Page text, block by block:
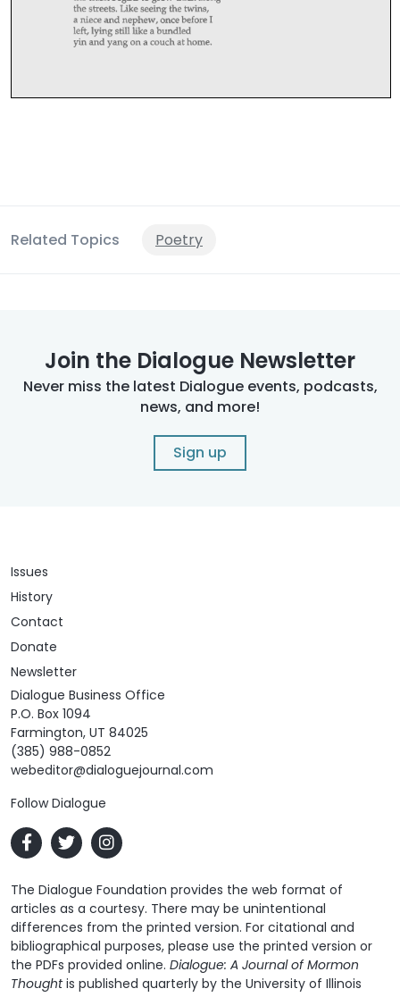
Related Topics Poetry
Join the Dialogue Newsletter
Never miss the latest Dialogue events, podcasts,
news, and more!
Sign up
Issues
History
Contact
Donate
Newsletter
Dialogue Business Office
P.O. Box 1094
Farmington, UT 84025
(385) 988-0852
webeditor@dialoguejournal.com
Follow Dialogue
The Dialogue Foundation provides the web format of
articles as a courtesy. There may be unintentional
differences from the printed version. For citational and
bibliographical purposes, please use the printed version or
the PDFs provided online. Dialogue: A Journal of Mormon
Thoughtis published quarterly by the University of Illinois